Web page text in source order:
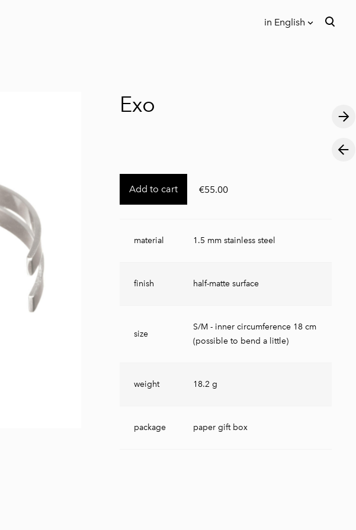
in English
Exo
Add to cart €55.00
material 1.5 mm stainless steel
finish half-matte surface
size
S/M - inner circumference 18 cm
(possible to bend a little)
weight 18.2 g
package paper gift box